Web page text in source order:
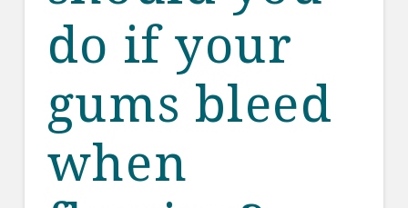
do if your
gums bleed
when